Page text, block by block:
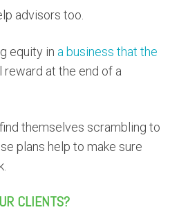
advisors too.
equity in a business that the
reward at the end of a
themselves scrambling to
plans help to make sure
CLIENTS?